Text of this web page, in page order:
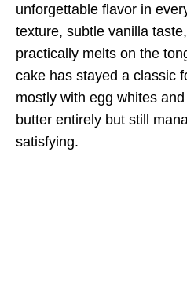
unforgettable flavor in
texture, subtle vanilla
practically melts on the
cake has stayed a classic
mostly with egg whites
butter entirely but still
satisfying.